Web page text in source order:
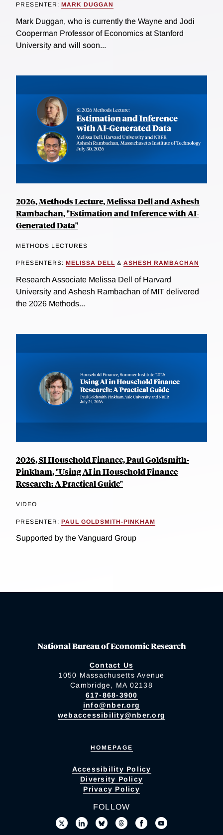
PRESENTER: MARK DUGGAN
Mark Duggan, who is currently the Wayne and Jodi
Cooperman Professor of Economics at Stanford
University and will soon...
2026, Methods Lecture, Melissa Dell and Ashesh
Rambachan, "Estimation and Inference with AI-
Generated Data"
METHODS LECTURES
PRESENTERS: MELISSA DELL & ASHESH RAMBACHAN
Research Associate Melissa Dell of Harvard
University and Ashesh Rambachan of MIT delivered
the 2026 Methods...
2026, SI Household Finance, Paul Goldsmith-
Pinkham, "Using AI in Household Finance
Research: A Practical Guide"
VIDEO
PRESENTER: PAUL GOLDSMITH-PINKHAM
Supported by the Vanguard Group
National Bureau of Economic Research
Contact Us
1050 Massachusetts Avenue
Cambridge, MA 02138
617-868-3900
info@nber.org
webaccessibility@nber.org
HOMEPAGE
Accessibility Policy
Diversity Policy
Privacy Policy
FOLLOW